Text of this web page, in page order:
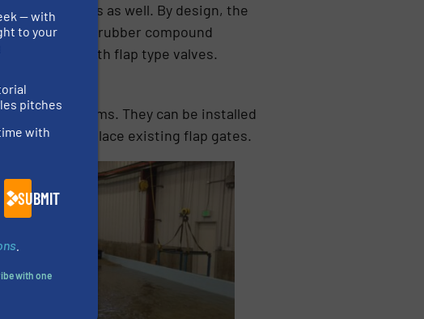
areas as well. By design, the
Also, the rubber compound
common with flap type valves.
sewer systems. They can be installed
used to replace existing flap gates.
— with
to your
pitches
with
SUBMIT
with one